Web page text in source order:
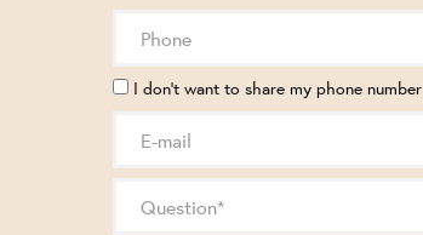
I don't want to share my phone number